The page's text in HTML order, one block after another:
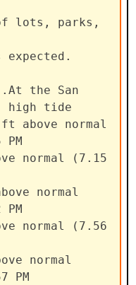
of lots, parks,
the San
high tide
above normal
normal (7.15
normal
normal (7.56
normal
PM